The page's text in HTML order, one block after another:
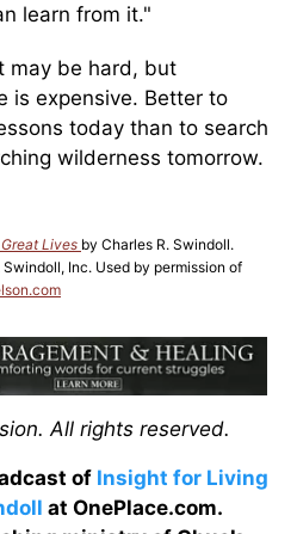
learn from it."
may be hard, but
is expensive. Better to
today than to search
wilderness tomorrow.
Lives by Charles R. Swindoll.
Inc. Used by permission of
All rights reserved.
ofInsight for Living
at OnePlace.com.